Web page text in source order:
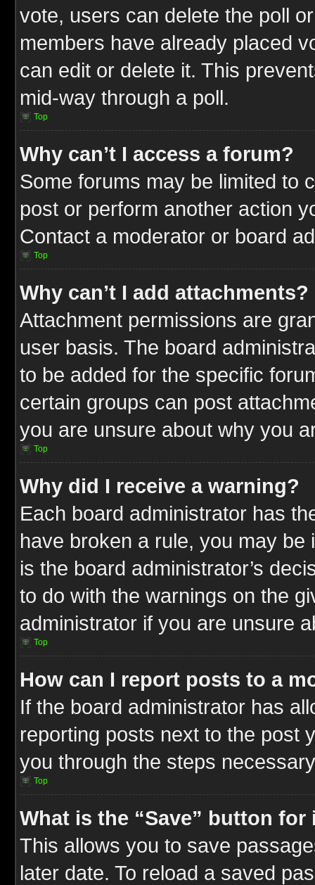
vote, users can delete the poll
members have already placed
can edit or delete it. This
mid-way through a poll.
Top
Why can’t I access a forum?
Some forums may be limited to
post or perform another action
Contact a moderator or board
Top
Why can’t I add attachments?
Attachment permissions are
user basis. The board
to be added for the specific
certain groups can post
you are unsure about why you
Top
Why did I receive a warning?
Each board administrator has
have broken a rule, you may
is the board administrator’s
to do with the warnings on the
administrator if you are unsure
Top
How can I report posts to a
If the board administrator has
reporting posts next to the post
you through the steps
Top
What is the “Save” button
This allows you to save
later date. To reload a saved